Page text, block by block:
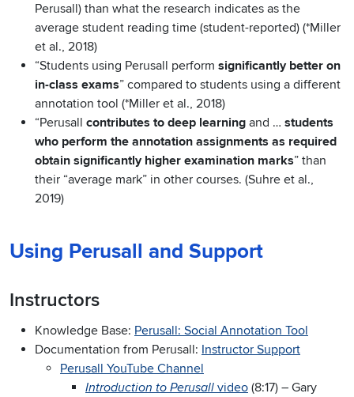
Perusall) than what the research indicates as the
average student reading time (student-reported) (*Miller
et al., 2018)
“Students using Perusall perform significantly better on
in-class exams” compared to students using a different
annotation tool (*Miller et al., 2018)
“Perusall contributes to deep learning and … students
who perform the annotation assignments as required
obtain significantly higher examination marks” than
their “average mark” in other courses. (Suhre et al.,
2019)
Using Perusall and Support
Instructors
Knowledge Base: Perusall: Social Annotation Tool
Documentation from Perusall: Instructor Support
Perusall YouTube Channel
Introduction to Perusall video (8:17) – Gary